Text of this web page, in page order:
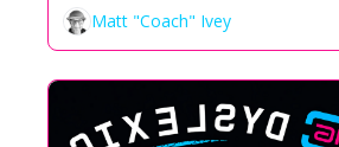
Matt "Coach" Ivey